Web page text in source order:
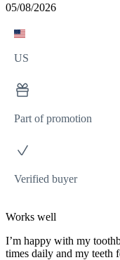
05/08/2026
US
Part of promotion
Verified buyer
Works well
I’m happy with my
times daily and my teeth